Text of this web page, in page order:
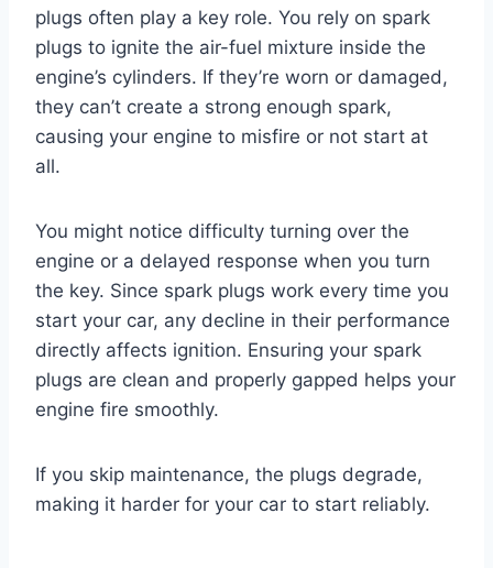
plugs often play a key role. You rely on spark
plugs to ignite the air-fuel mixture inside the
engine’s cylinders. If they’re worn or damaged,
they can’t create a strong enough spark,
causing your engine to misfire or not start at
all.
You might notice difficulty turning over the
engine or a delayed response when you turn
the key. Since spark plugs work every time you
start your car, any decline in their performance
directly affects ignition. Ensuring your spark
plugs are clean and properly gapped helps your
engine fire smoothly.
If you skip maintenance, the plugs degrade,
making it harder for your car to start reliably.